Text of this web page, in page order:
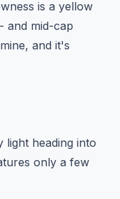
is a yellow
and mid-cap
and it's
light heading into
only a few